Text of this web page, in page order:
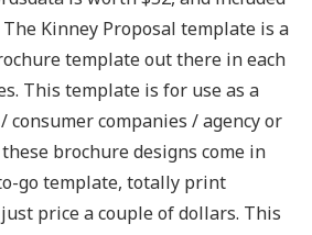
Kinney Proposal template is a
template out there in each
This template is for use as a
consumer companies / agency or
brochure designs come in
go template, totally print
price a couple of dollars. This